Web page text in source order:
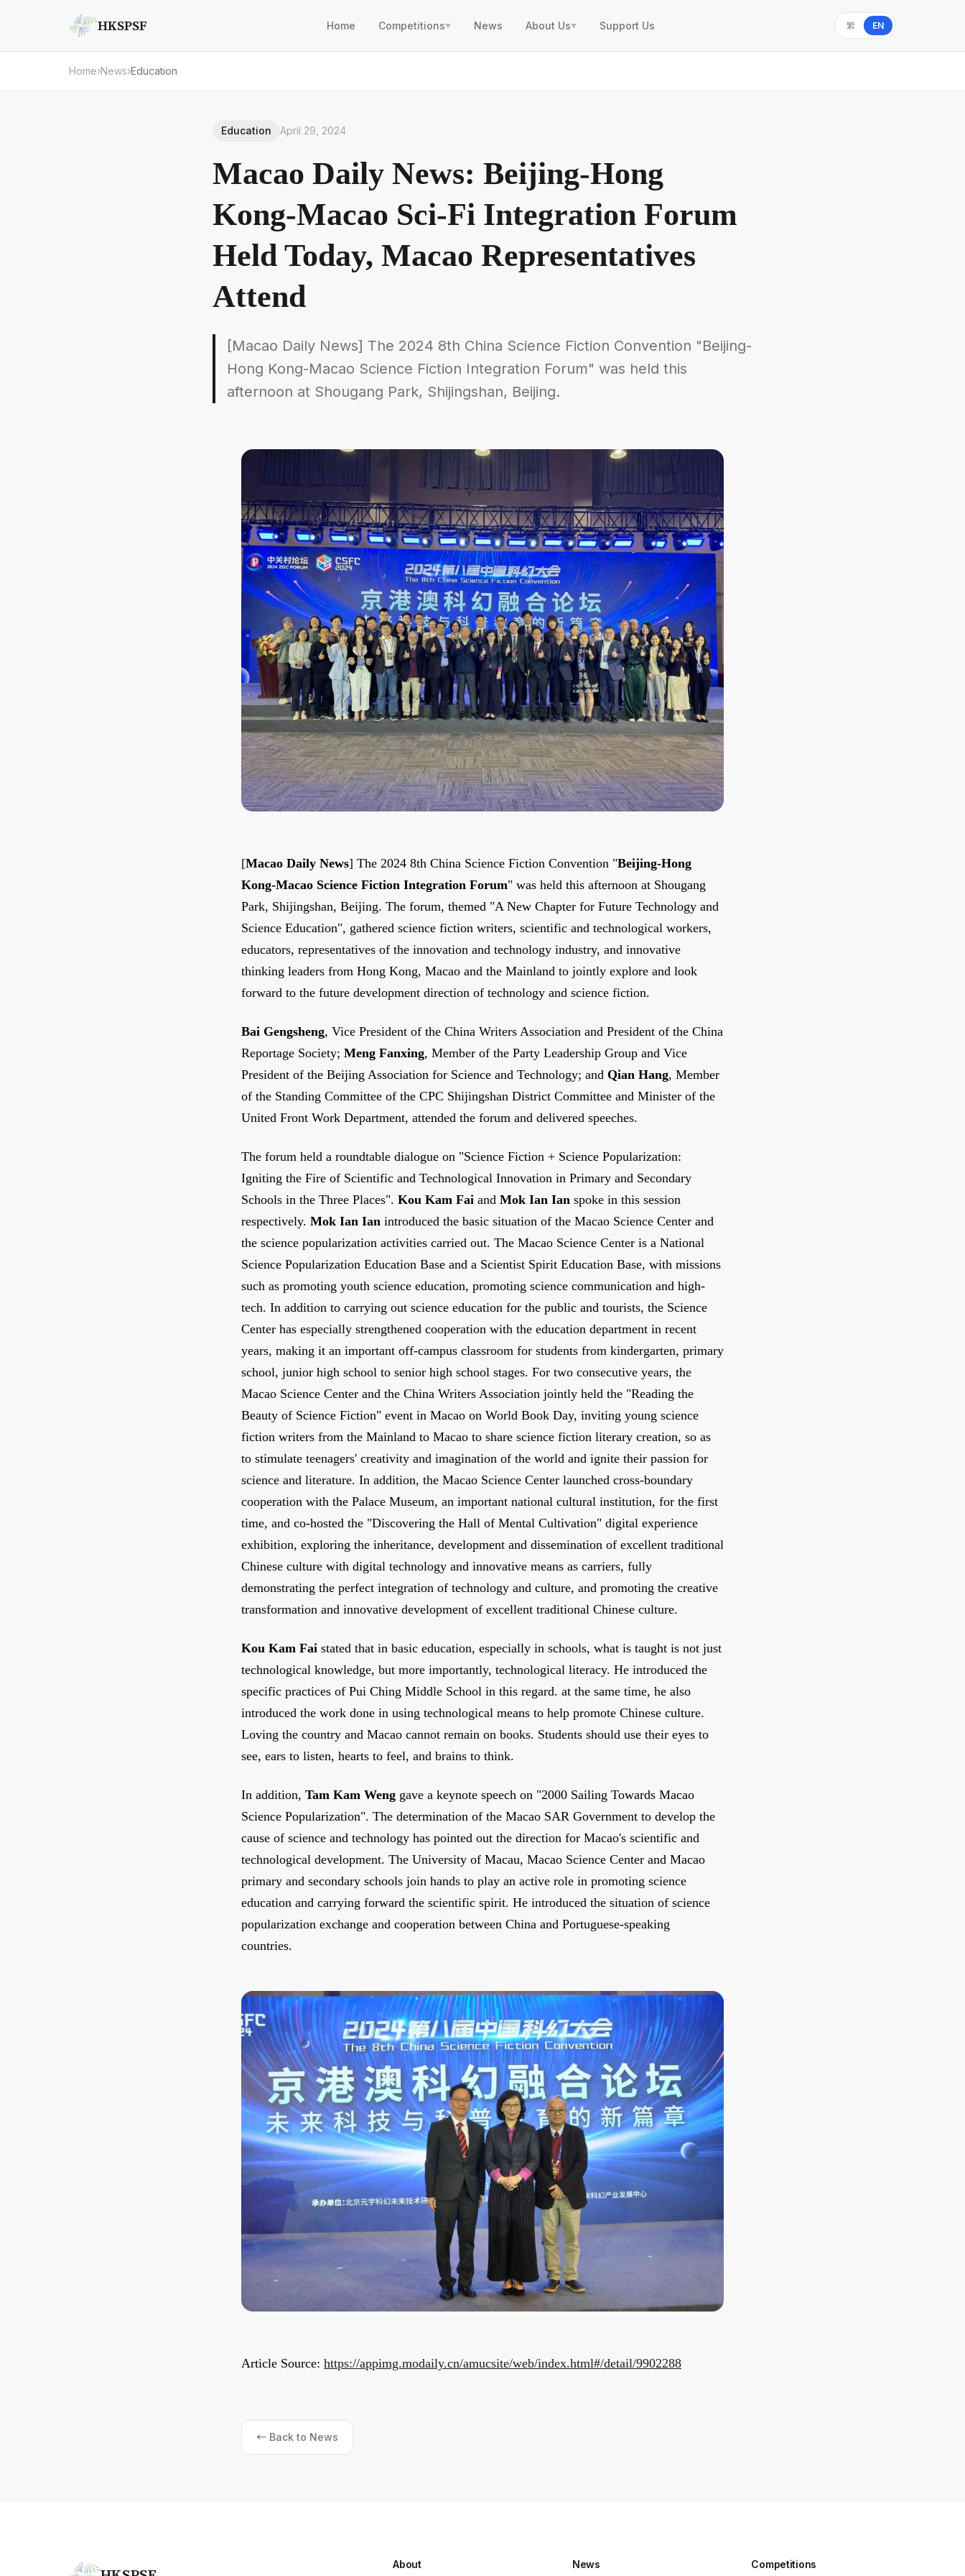
HKSPSF Home Competitions▼ News About Us▼ Support Us 繁 EN
Home›News›Education
Education April 29, 2024
Macao Daily News: Beijing-Hong
Kong-Macao Sci-Fi Integration Forum
Held Today, Macao Representatives
Attend
[Macao Daily News] The 2024 8th China Science Fiction Convention "Beijing-
Hong Kong-Macao Science Fiction Integration Forum" was held this
afternoon at Shougang Park, Shijingshan, Beijing.
[Macao Daily News] The 2024 8th China Science Fiction Convention "Beijing-Hong
Kong-Macao Science Fiction Integration Forum" was held this afternoon at Shougang
Park, Shijingshan, Beijing. The forum, themed "A New Chapter for Future Technology and
Science Education", gathered science fiction writers, scientific and technological workers,
educators, representatives of the innovation and technology industry, and innovative
thinking leaders from Hong Kong, Macao and the Mainland to jointly explore and look
forward to the future development direction of technology and science fiction.
Bai Gengsheng, Vice President of the China Writers Association and President of the China
Reportage Society; Meng Fanxing, Member of the Party Leadership Group and Vice
President of the Beijing Association for Science and Technology; and Qian Hang, Member
of the Standing Committee of the CPC Shijingshan District Committee and Minister of the
United Front Work Department, attended the forum and delivered speeches.
The forum held a roundtable dialogue on "Science Fiction + Science Popularization:
Igniting the Fire of Scientific and Technological Innovation in Primary and Secondary
Schools in the Three Places". Kou Kam Fai and Mok Ian Ian spoke in this session
respectively. Mok Ian Ian introduced the basic situation of the Macao Science Center and
the science popularization activities carried out. The Macao Science Center is a National
Science Popularization Education Base and a Scientist Spirit Education Base, with missions
such as promoting youth science education, promoting science communication and high-
tech. In addition to carrying out science education for the public and tourists, the Science
Center has especially strengthened cooperation with the education department in recent
years, making it an important off-campus classroom for students from kindergarten, primary
school, junior high school to senior high school stages. For two consecutive years, the
Macao Science Center and the China Writers Association jointly held the "Reading the
Beauty of Science Fiction" event in Macao on World Book Day, inviting young science
fiction writers from the Mainland to Macao to share science fiction literary creation, so as
to stimulate teenagers' creativity and imagination of the world and ignite their passion for
science and literature. In addition, the Macao Science Center launched cross-boundary
cooperation with the Palace Museum, an important national cultural institution, for the first
time, and co-hosted the "Discovering the Hall of Mental Cultivation" digital experience
exhibition, exploring the inheritance, development and dissemination of excellent traditional
Chinese culture with digital technology and innovative means as carriers, fully
demonstrating the perfect integration of technology and culture, and promoting the creative
transformation and innovative development of excellent traditional Chinese culture.
Kou Kam Fai stated that in basic education, especially in schools, what is taught is not just
technological knowledge, but more importantly, technological literacy. He introduced the
specific practices of Pui Ching Middle School in this regard. at the same time, he also
introduced the work done in using technological means to help promote Chinese culture.
Loving the country and Macao cannot remain on books. Students should use their eyes to
see, ears to listen, hearts to feel, and brains to think.
In addition, Tam Kam Weng gave a keynote speech on "2000 Sailing Towards Macao
Science Popularization". The determination of the Macao SAR Government to develop the
cause of science and technology has pointed out the direction for Macao's scientific and
technological development. The University of Macau, Macao Science Center and Macao
primary and secondary schools join hands to play an active role in promoting science
education and carrying forward the scientific spirit. He introduced the situation of science
popularization exchange and cooperation between China and Portuguese-speaking
countries.
Article Source: https://appimg.modaily.cn/amucsite/web/index.html#/detail/9902288
← Back to News
About News Competitions